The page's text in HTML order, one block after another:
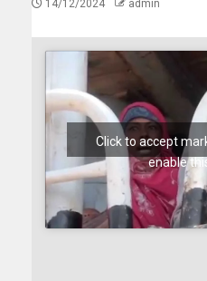
14/12/2024 admin
Click to accept
enable